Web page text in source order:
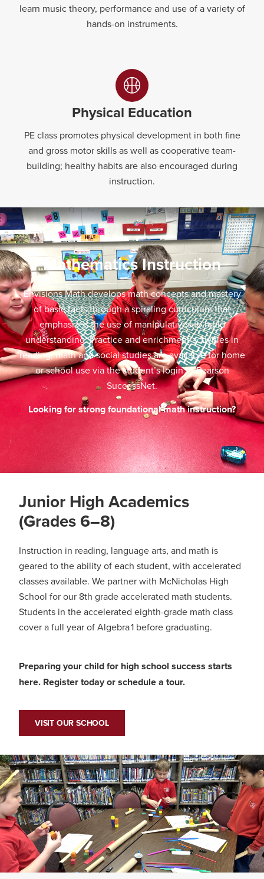
learn music theory, performance and use of a variety of
hands-on instruments.
Physical Education
PE class promotes physical development in both fine
and gross motor skills as well as cooperative team-
building; healthy habits are also encouraged during
instruction.
Mathematics Instruction
Envisions Math develops math concepts and mastery
of basic facts through a spiraling curriculum that
emphasizes the use of manipulatives to build
understanding. Practice and enrichment activities in
reading, math and social studies are available for home
or school use via the student’s login to Pearson
SuccessNet.
Looking for strong foundational math instruction?
Junior High Academics
(Grades 6–8)
Instruction in reading, language arts, and math is
geared to the ability of each student, with accelerated
classes available. We partner with McNicholas High
School for our 8th grade accelerated math students.
Students in the accelerated eighth-grade math class
cover a full year of Algebra 1 before graduating.
Preparing your child for high school success starts
here. Register today or schedule a tour.
VISIT OUR SCHOOL